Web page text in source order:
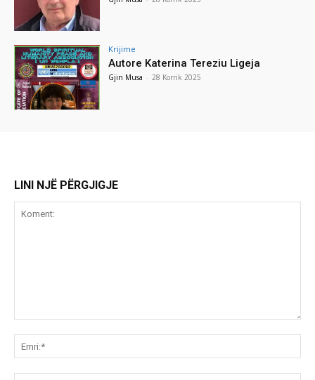
Krijime
Autore Katerina Tereziu Ligeja
Gjin Musa - 28 Korrik 2025
LINI NJË PËRGJIGJE